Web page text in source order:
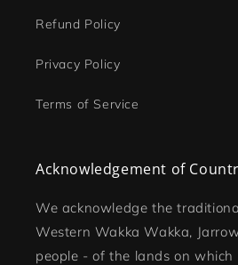
Refund Policy
Privacy Policy
Terms of Service
Acknowledgement of
We acknowledge the
Western Wakka Wakka,
people - of the lands on which